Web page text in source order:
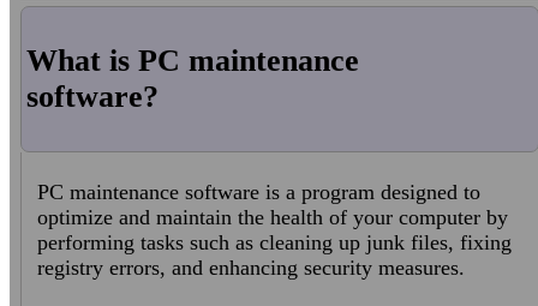
What is PC maintenance
software?
PC maintenance software is a program designed to
optimize and maintain the health of your computer by
performing tasks such as cleaning up junk files, fixing
registry errors, and enhancing security measures.